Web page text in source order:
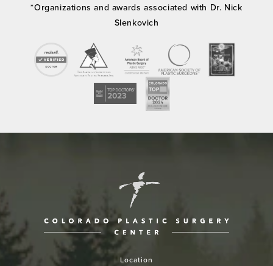
*Organizations and awards associated with Dr. Nick
Slenkovich
Location